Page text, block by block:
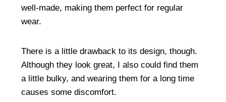
well-made, making them perfect for regular
wear.
There is a little drawback to its design, though.
Although they look great, I also could find them
a little bulky, and wearing them for a long time
causes some discomfort.